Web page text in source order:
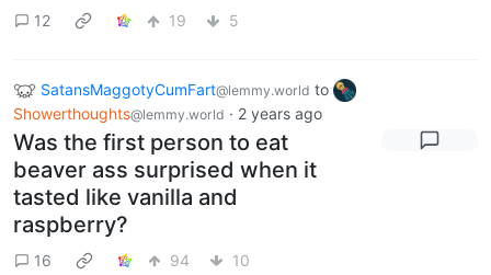
12 19 5
SatansMaggotyCumFart@lemmy.world to
Showerthoughts@lemmy.world · 2 years ago
Was the first person to eat
beaver ass surprised when it
tasted like vanilla and
raspberry?
16 94 10